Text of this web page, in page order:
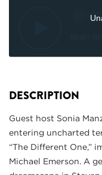
DESCRIPTION
Guest host Sonia
entering uncharted
“The Different One,”
Michael Emerson. A